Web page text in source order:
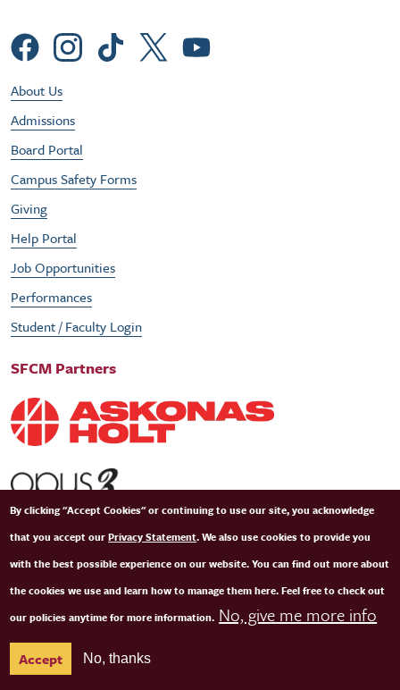
Social Menu
Footer Utility Menu
About Us
Admissions
Board Portal
Campus Safety Forms
Giving
Help Portal
Job Opportunities
Performances
Student / Faculty Login
SFCM Partners
© Copyright 2026 San Francisco Conservatory of Music. All Rights Reserved.
By clicking "Accept Cookies" or continuing to use our site, you acknowledge
that you accept ourPrivacy Statement. We also use cookies to provide you
with the best possible experience on our website. You can find out more about
the cookies we use and learn how to manage them here. Feel free to check out
our policies anytime for more information. No, give me more info
Accept No, thanks